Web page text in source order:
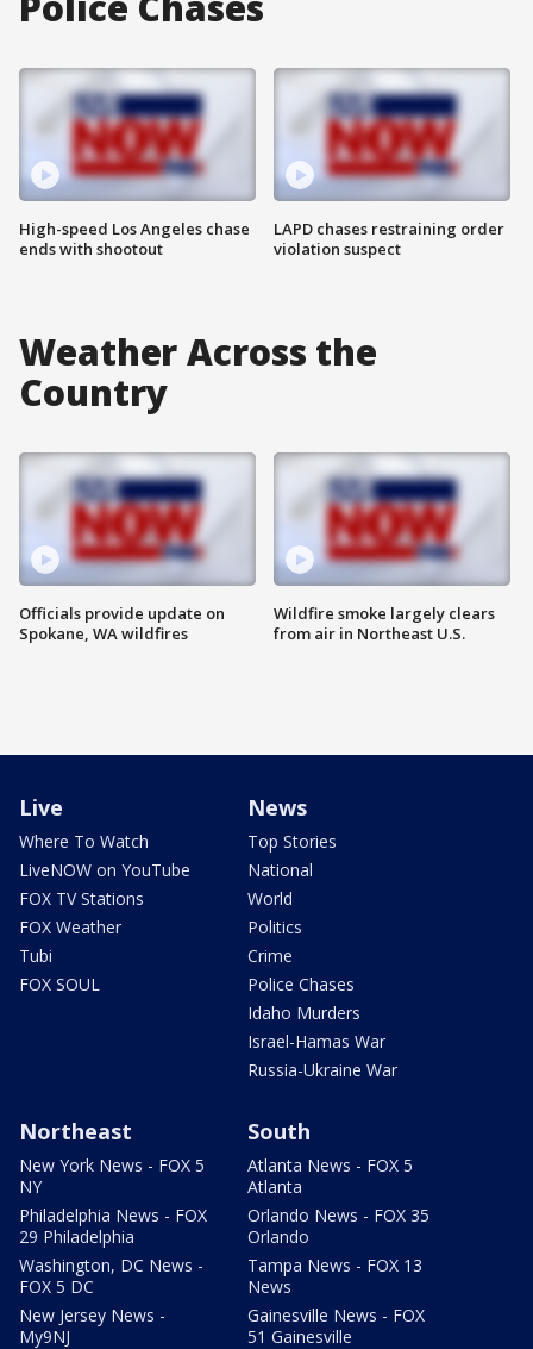
High-speed Los Angeles chase
ends with shootout
LAPD chases restraining order
violation suspect
Weather Across the
Country
Officials provide update on
Spokane, WA wildfires
Wildfire smoke largely clears
from air in Northeast U.S.
Live
Where To Watch
LiveNOW on YouTube
FOX TV Stations
FOX Weather
Tubi
FOX SOUL
News
Top Stories
National
World
Politics
Crime
Police Chases
Idaho Murders
Israel-Hamas War
Russia-Ukraine War
Northeast
New York News - FOX 5
NY
Philadelphia News - FOX
29 Philadelphia
Washington, DC News -
FOX 5 DC
New Jersey News -
My9NJ
South
Atlanta News - FOX 5
Atlanta
Orlando News - FOX 35
Orlando
Tampa News - FOX 13
News
Gainesville News - FOX
51 Gainesville